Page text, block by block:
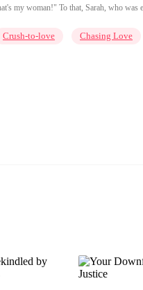
my woman!" To that, Sarah, who
Crush-to-love Chasing Love